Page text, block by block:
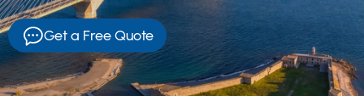
Get a Free Quote